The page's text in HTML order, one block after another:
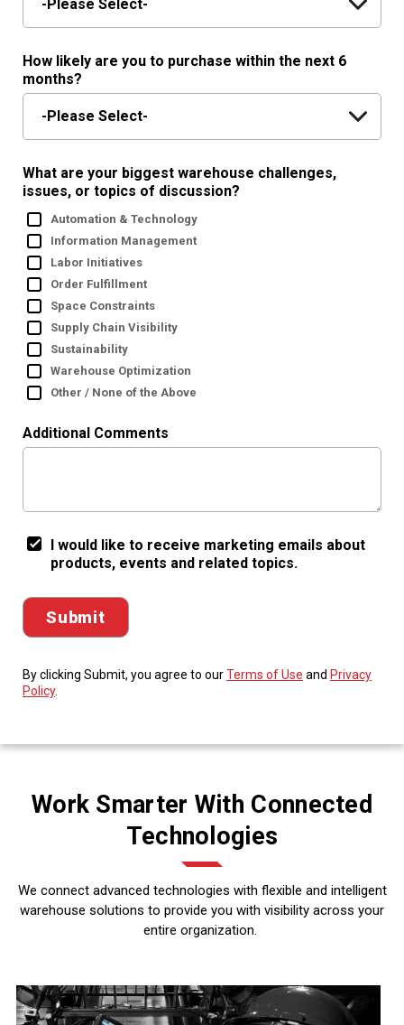
How likely are you to purchase within the next 6
months?
What are your biggest warehouse challenges,
issues, or topics of discussion?
Automation & Technology
Information Management
Labor Initiatives
Order Fulfillment
Space Constraints
Supply Chain Visibility
Sustainability
Warehouse Optimization
Other / None of the Above
Additional Comments
I would like to receive marketing emails about
products, events and related topics.
By clicking Submit, you agree to ourTerms of Use and Privacy
Policy.
Work Smarter With Connected
Technologies
We connect advanced technologies with flexible and intelligent
warehouse solutions to provide you with visibility across your
entire organization.